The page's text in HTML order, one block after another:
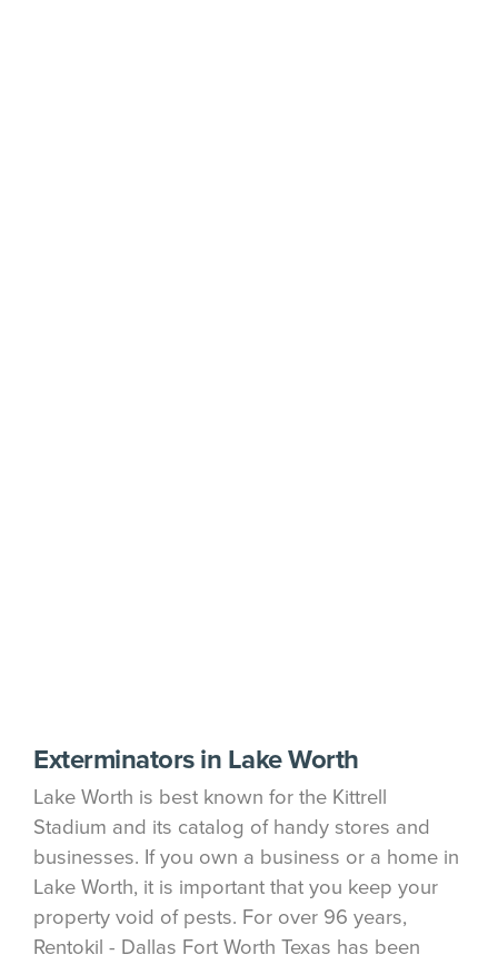
Exterminators in Lake Worth
Lake Worth is best known for the Kittrell
Stadium and its catalog of handy stores and
businesses. If you own a business or a home in
Lake Worth, it is important that you keep your
property void of pests. For over 96 years,
Rentokil - Dallas Fort Worth Texas has been